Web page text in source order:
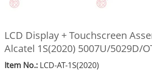
LCD Display + Touchscreen
Alcatel 1S(2020) 5007U/5029D/
Item No.:LCD-AT-1S(2020)